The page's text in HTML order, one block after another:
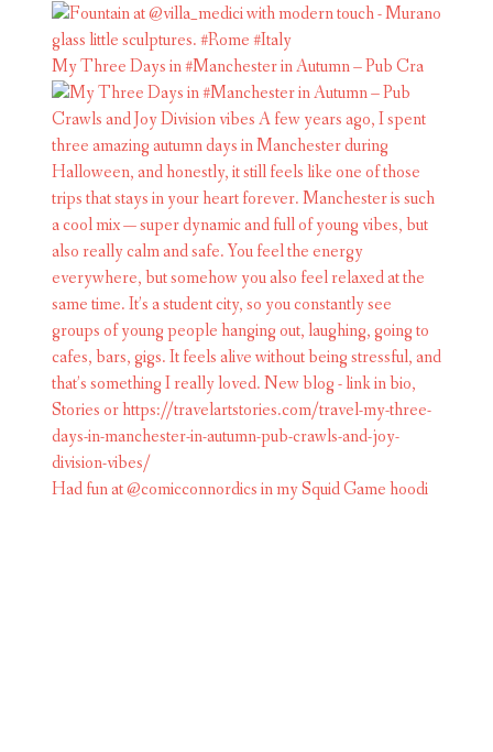
My Three Days in #Manchester in Autumn – Pub Cra
Had fun at @comicconnordics in my Squid Game hoodi